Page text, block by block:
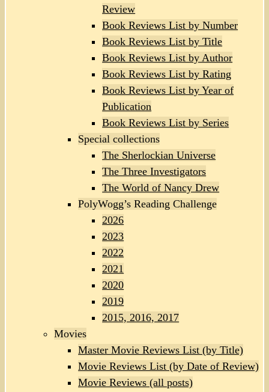
Review
Book Reviews List by Number
Book Reviews List by Title
Book Reviews List by Author
Book Reviews List by Rating
Book Reviews List by Year of
Publication
Book Reviews List by Series
Special collections
The Sherlockian Universe
The Three Investigators
The World of Nancy Drew
PolyWogg’s Reading Challenge
2026
2023
2022
2021
2020
2019
2015, 2016, 2017
Movies
Master Movie Reviews List (by Title)
Movie Reviews List (by Date of Review)
Movie Reviews (all posts)